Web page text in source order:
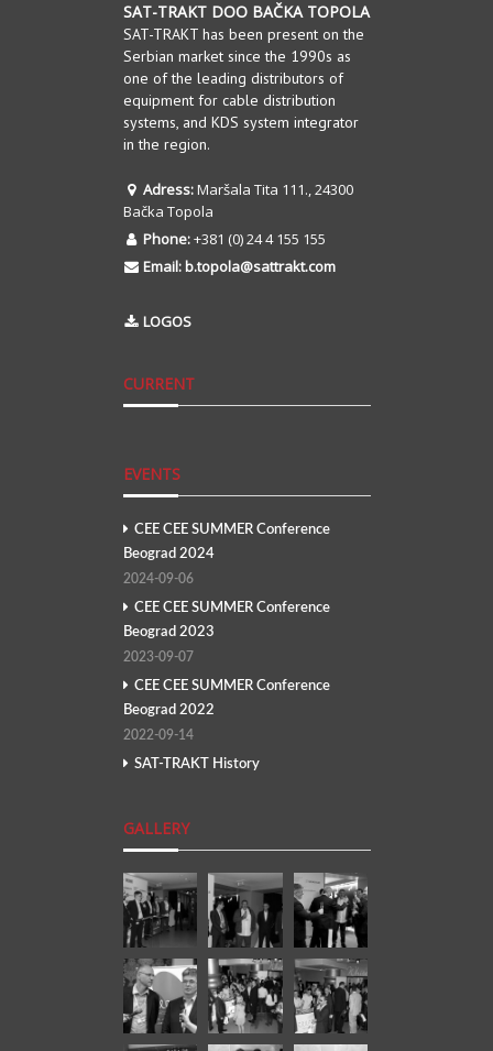
SAT-TRAKT DOO BAČKA TOPOLA
SAT-TRAKT has been present on the
Serbian market since the 1990s as
one of the leading distributors of
equipment for cable distribution
systems, and KDS system integrator
in the region.
Adress:Maršala Tita 111., 24300
Bačka Topola
Phone:+381 (0) 24 4 155 155
Email: b.topola@sattrakt.com
LOGOS
CURRENT
EVENTS
CEE CEE SUMMER Conference
Beograd 2024
2024-09-06
CEE CEE SUMMER Conference
Beograd 2023
2023-09-07
CEE CEE SUMMER Conference
Beograd 2022
2022-09-14
SAT-TRAKT History
GALLERY